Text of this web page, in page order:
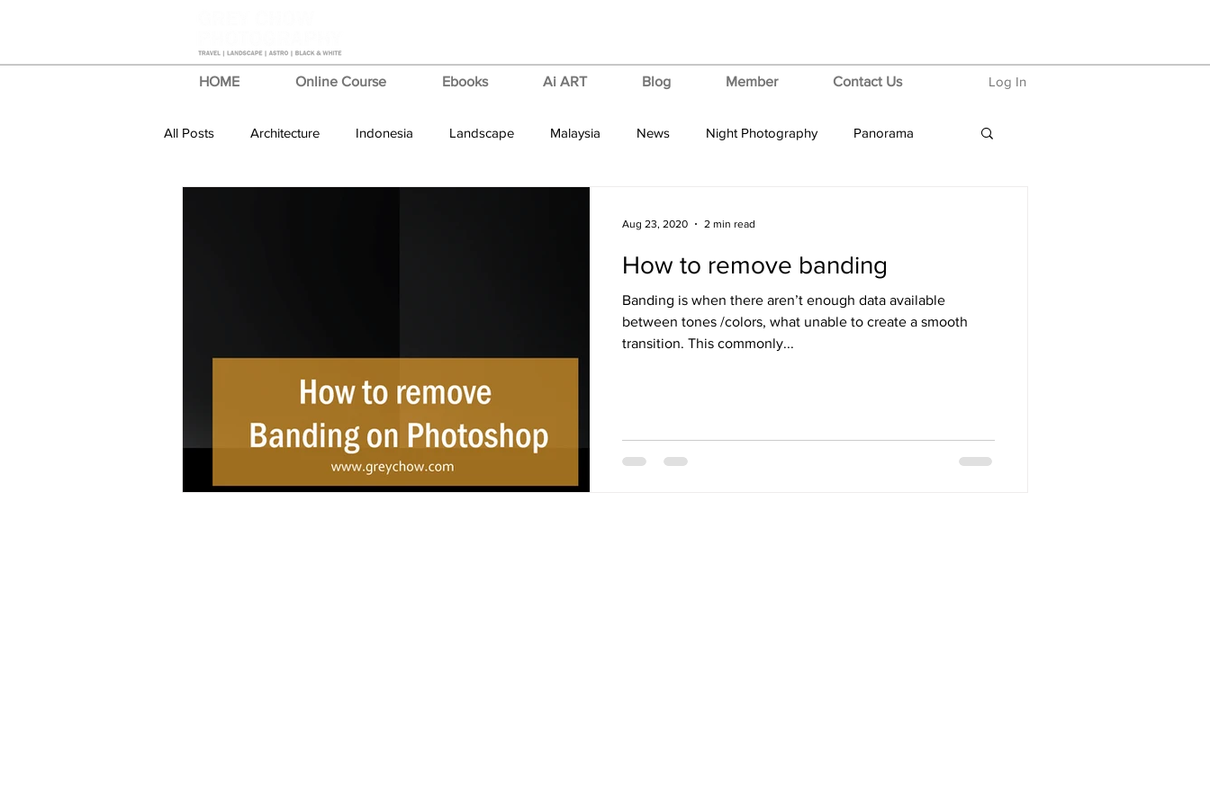
HOME Online Course Ebooks Ai ART Blog Member Contact Us Log In
All Posts Architecture Indonesia Landscape Malaysia News Night Photography Panorama
How to remove banding
Banding is when there aren’t enough data available
between tones /colors, what unable to create a smooth
transition. This commonly...
Aug 23, 2020 2 min read